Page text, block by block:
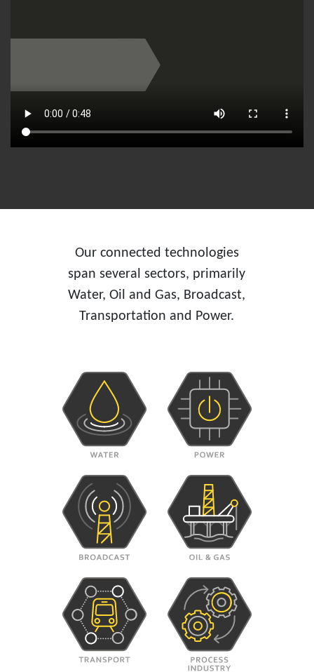
Our connected technologies
span several sectors, primarily
Water, Oil and Gas, Broadcast,
Transportation and Power.